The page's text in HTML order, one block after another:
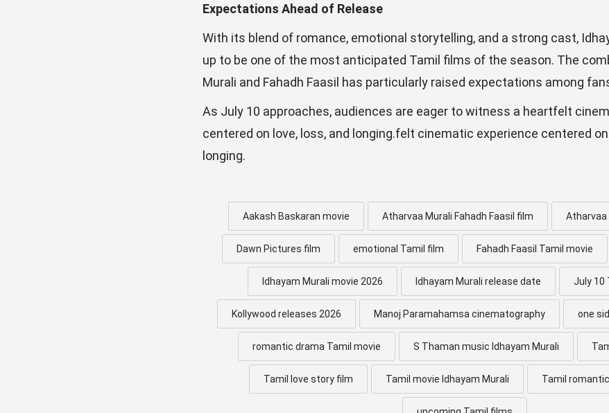
Expectations Ahead of Release
With its blend of romance, emotional storytelling, and a strong cast,
up to be one of the most anticipated Tamil films of the season. The
Murali and Fahadh Faasil has particularly raised expectations among
As July 10 approaches, audiences are eager to witness a heartfelt
centered on love, loss, and longing.felt cinematic experience centered on
longing.
Aakash Baskaran movie Atharvaa Murali Fahadh Faasil film Atharvaa
Dawn Pictures film emotional Tamil film Fahadh Faasil Tamil movie
Idhayam Murali movie 2026 Idhayam Murali release date July 10
Kollywood releases 2026 Manoj Paramahamsa cinematography one
romantic drama Tamil movie S Thaman music Idhayam Murali
Tamil love story film Tamil movie Idhayam Murali Tamil